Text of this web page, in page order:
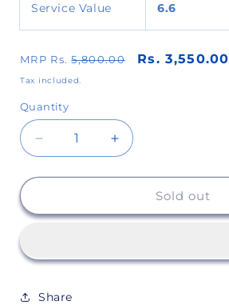
Service Value 6.6
MRP Rs.5,800.00 Rs. 3,550.00
Tax included.
Quantity
quantity
Increase
quantity
Sold out
Share